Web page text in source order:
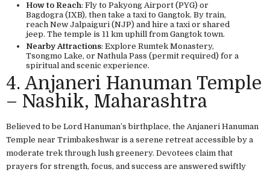
How to Reach: Fly to Pakyong Airport (PYG) or
Bagdogra (IXB), then take a taxi to Gangtok. By train,
reach New Jalpaiguri (NJP) and hire a taxi or shared
jeep. The temple is 11 km uphill from Gangtok town.
Nearby Attractions: Explore Rumtek Monastery,
Tsongmo Lake, or Nathula Pass (permit required) for a
spiritual and scenic experience.
4. Anjaneri Hanuman Temple
– Nashik, Maharashtra
Believed to be Lord Hanuman’s birthplace, the Anjaneri Hanuman
Temple near Trimbakeshwar is a serene retreat accessible by a
moderate trek through lush greenery. Devotees claim that
prayers for strength, focus, and success are answered swiftly